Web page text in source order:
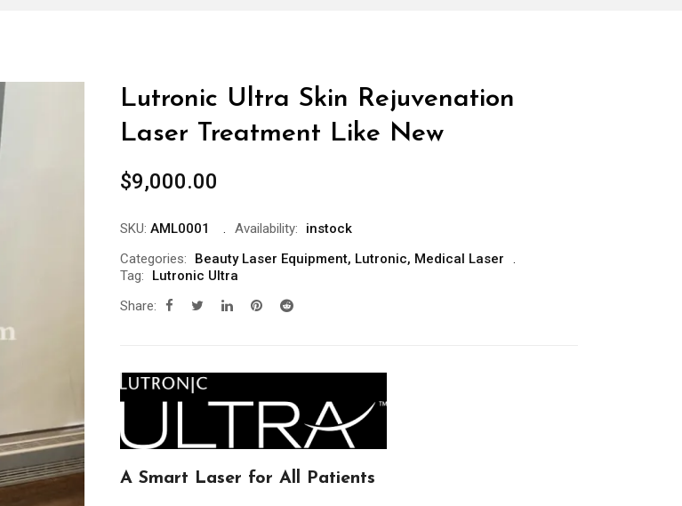
Lutronic Ultra Skin Rejuvenation
Laser Treatment Like New
$9,000.00
SKU: AML0001 Availability:
instock
Categories:
Beauty Laser Equipment, Lutronic, Medical Laser
Tag:
Lutronic Ultra
Share:
A Smart Laser for All Patients